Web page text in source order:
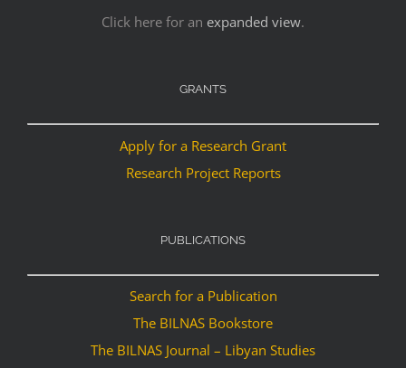
Click here for an expanded view.
GRANTS
Apply for a Research Grant
Research Project Reports
PUBLICATIONS
Search for a Publication
The BILNAS Bookstore
The BILNAS Journal – Libyan Studies